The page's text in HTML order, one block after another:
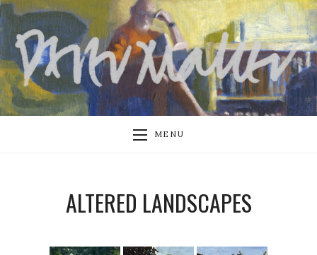
MENU
ALTERED LANDSCAPES